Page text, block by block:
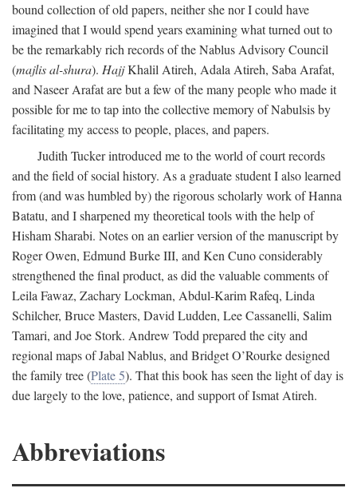
bound collection of old papers, neither she nor I could have
imagined that I would spend years examining what turned out to
be the remarkably rich records of the Nablus Advisory Council
(majlis al-shura). HajjKhalil Atireh, Adala Atireh, Saba Arafat,
and Naseer Arafat are but a few of the many people who made it
possible for me to tap into the collective memory of Nabulsis by
facilitating my access to people, places, and papers.
Judith Tucker introduced me to the world of court records
and the field of social history. As a graduate student I also learned
from (and was humbled by) the rigorous scholarly work of Hanna
Batatu, and I sharpened my theoretical tools with the help of
Hisham Sharabi. Notes on an earlier version of the manuscript by
Roger Owen, Edmund Burke III, and Ken Cuno considerably
strengthened the final product, as did the valuable comments of
Leila Fawaz, Zachary Lockman, Abdul-Karim Rafeq, Linda
Schilcher, Bruce Masters, David Ludden, Lee Cassanelli, Salim
Tamari, and Joe Stork. Andrew Todd prepared the city and
regional maps of Jabal Nablus, and Bridget O’Rourke designed
the family tree (Plate 5). That this book has seen the light of day is
due largely to the love, patience, and support of Ismat Atireh.
Abbreviations